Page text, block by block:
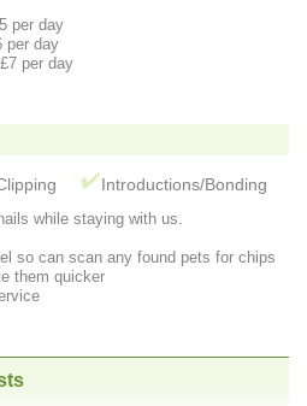
per day
per day
per day
Introductions/Bonding
while staying with us.
so can scan any found pets for chips
them quicker